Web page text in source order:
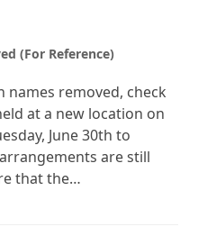
(For Reference)
removed, check
at a new location on
June 30th to
are still
that the…